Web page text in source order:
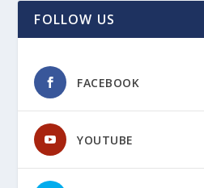
FOLLOW US
FACEBOOK
YOUTUBE